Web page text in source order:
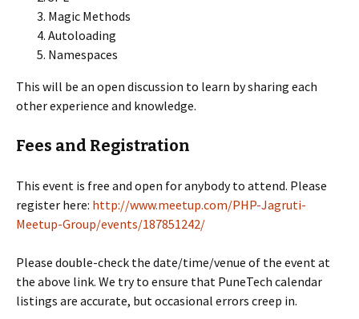
Magic Methods
Autoloading
Namespaces
This will be an open discussion to learn by sharing each
other experience and knowledge.
Fees and Registration
This event is free and open for anybody to attend. Please
register here: http://www.meetup.com/PHP-Jagruti-
Meetup-Group/events/187851242/
Please double-check the date/time/venue of the event at
the above link. We try to ensure that PuneTech calendar
listings are accurate, but occasional errors creep in.